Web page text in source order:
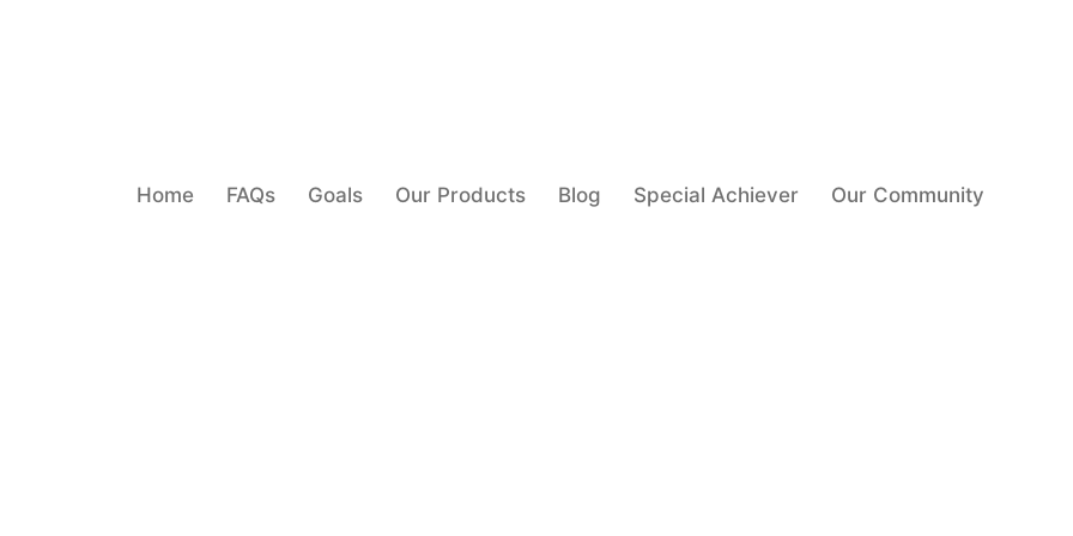
Home FAQs Goals Our Products Blog Special Achiever Our Community